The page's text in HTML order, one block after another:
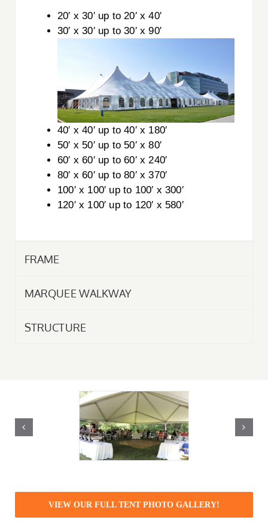
20′ x 30′ up to 20′ x 40′
30′ x 30′ up to 30′ x 90′
40′ x 40′ up to 40′ x 180′
50′ x 50′ up to 50′ x 80′
60′ x 60′ up to 60′ x 240′
80′ x 60′ up to 80′ x 370′
100′ x 100′ up to 100′ x 300′
120′ x 100′ up to 120′ x 580′
FRAME
MARQUEE WALKWAY
STRUCTURE
VIEW OUR FULL TENT PHOTO GALLERY!